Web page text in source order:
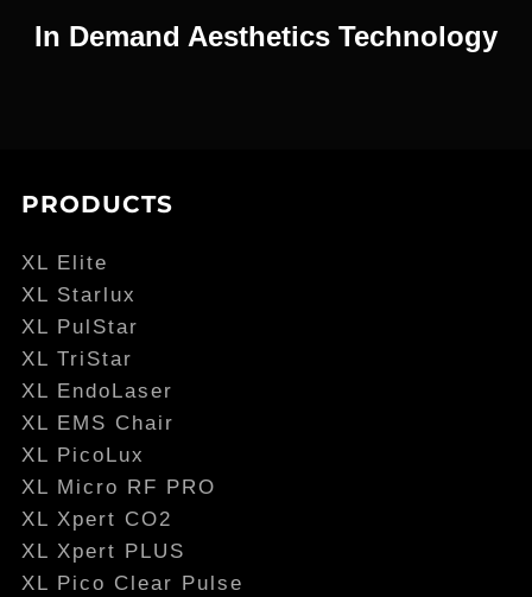
In Demand Aesthetics Technology
PRODUCTS
XL Elite
XL Starlux
XL PulStar
XL TriStar
XL EndoLaser
XL EMS Chair
XL PicoLux
XL Micro RF PRO
XL Xpert CO2
XL Xpert PLUS
XL Pico Clear Pulse